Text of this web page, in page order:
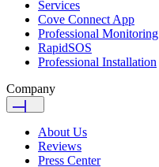
Services
Cove Connect App
Professional Monitoring
RapidSOS
Professional Installation
Company
About Us
Reviews
Press Center